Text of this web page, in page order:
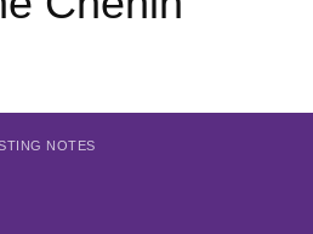
NOTES